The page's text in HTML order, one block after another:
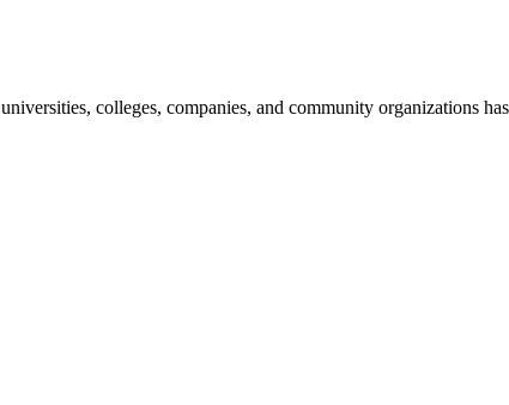
colleges, companies, and community organizations